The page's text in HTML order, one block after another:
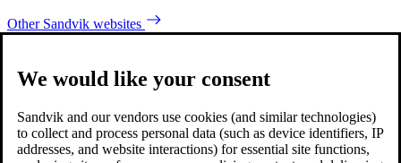
Other Sandvik websites
We would like your consent
Sandvik and our vendors use cookies (and similar technologies)
to collect and process personal data (such as device identifiers, IP
addresses, and website interactions) for essential site functions,